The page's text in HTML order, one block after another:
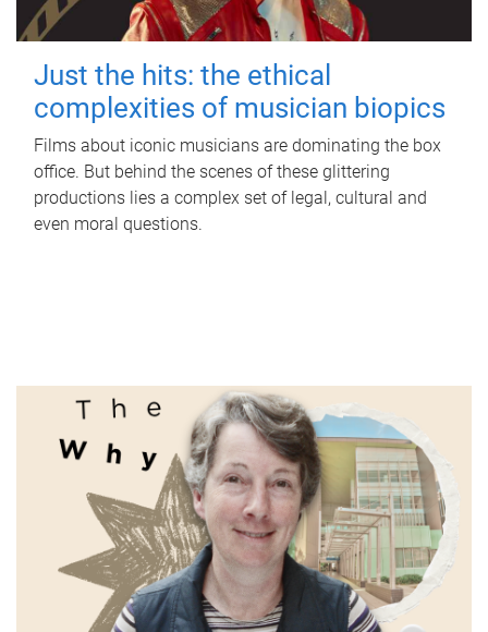
Just the hits: the ethical
complexities of musician biopics
Films about iconic musicians are dominating the box
office. But behind the scenes of these glittering
productions lies a complex set of legal, cultural and
even moral questions.